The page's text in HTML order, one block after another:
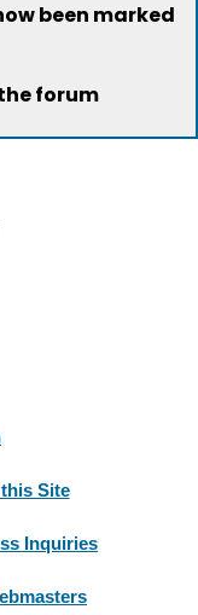
been marked
forum
Site
Inquiries